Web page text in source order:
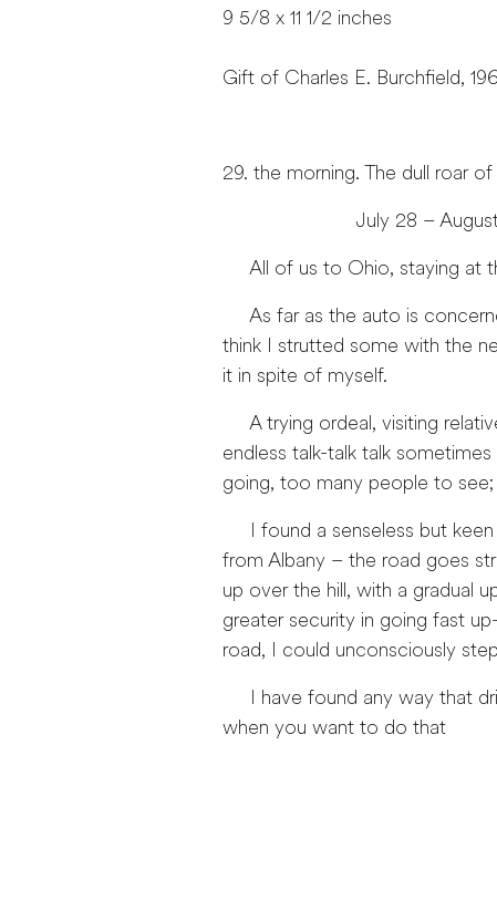
9 5/8 x 11 1/2 inches
Gift of Charles E. Burchfield,
29. the morning. The dull roar
July 28 – August
All of us to Ohio, staying at
As far as the auto is
think I strutted some with the
it in spite of myself.
A trying ordeal, visiting
endless talk-talk talk
going, too many people to see;
I found a senseless but keen
from Albany – the road goes
up over the hill, with a gradual
greater security in going fast
road, I could unconsciously
I have found any way that
when you want to do that